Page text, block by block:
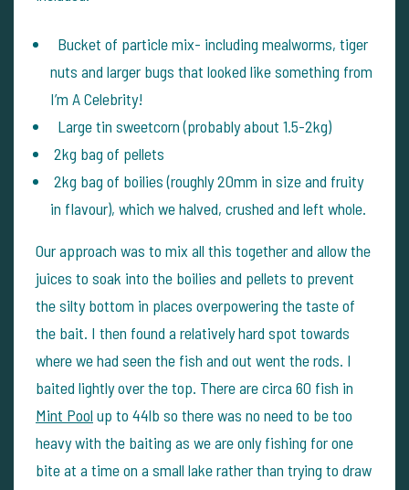
Bucket of particle mix- including mealworms, tiger
nuts and larger bugs that looked like something from
I’m A Celebrity!
Large tin sweetcorn (probably about 1.5-2kg)
2kg bag of pellets
2kg bag of boilies (roughly 20mm in size and fruity
in flavour), which we halved, crushed and left whole.
Our approach was to mix all this together and allow the
juices to soak into the boilies and pellets to prevent
the silty bottom in places overpowering the taste of
the bait. I then found a relatively hard spot towards
where we had seen the fish and out went the rods. I
baited lightly over the top. There are circa 60 fish in
Mint Pool up to 44lb so there was no need to be too
heavy with the baiting as we are only fishing for one
bite at a time on a small lake rather than trying to draw